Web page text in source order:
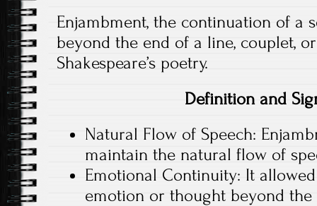
Enjambment, the continuation of a
beyond the end of a line, couplet,
Shakespeare’s poetry.
Definition and
Natural Flow of Speech:
maintain the natural flow of
Emotional Continuity: It
emotion or thought beyond